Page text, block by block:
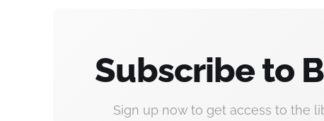
Subscribe to
Sign up now to get access to the